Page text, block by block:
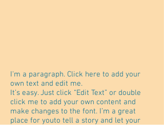
I'm a paragraph. Click here to add your
own text and edit me.
It’s easy. Just click “Edit Text” or double
click me to add your own content and
make changes to the font. I’m a great
place for youto tell a story and let your